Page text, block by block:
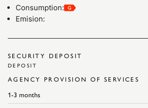
Consumption:
Emision:
SECURITY DEPOSIT
DEPOSIT
AGENCY PROVISION OF SERVICES
1-3 months